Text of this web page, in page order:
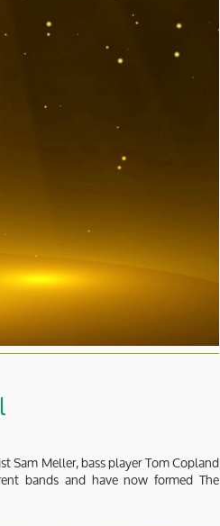
Sam Meller, bass player Tom Copland
bands and have now formed The